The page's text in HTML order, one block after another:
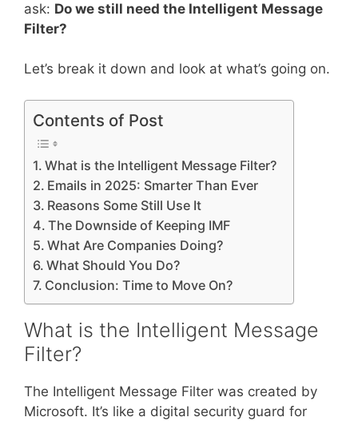
ask: Do we still need the Intelligent Message
Filter?
Let’s break it down and look at what’s going on.
Contents of Post
What is the Intelligent Message Filter?
Emails in 2025: Smarter Than Ever
Reasons Some Still Use It
The Downside of Keeping IMF
What Are Companies Doing?
What Should You Do?
Conclusion: Time to Move On?
What is the Intelligent Message
Filter?
The Intelligent Message Filter was created by
Microsoft. It’s like a digital security guard for